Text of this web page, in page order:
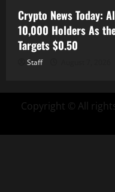
Crypto News Today:
10,000 Holders As
Targets $0.50
Staff
Copyright © All